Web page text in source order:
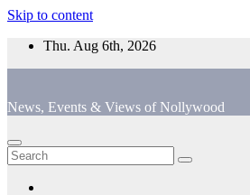
Skip to content
Thu. Aug 6th, 2026
News, Events & Views of Nollywood